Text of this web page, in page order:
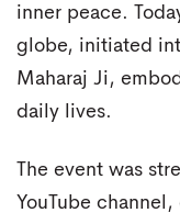
inner peace.
globe, initiated
Maharaj Ji,
daily lives.
The event was
YouTube